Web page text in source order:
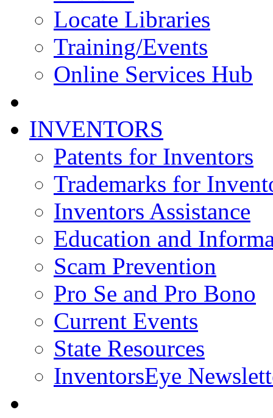
Locate Libraries
Training/Events
Online Services Hub
INVENTORS
Patents for Inventors
Trademarks for
Inventors Assistance
Education and
Scam Prevention
Pro Se and Pro Bono
Current Events
State Resources
InventorsEye